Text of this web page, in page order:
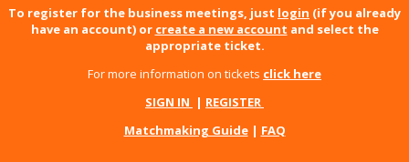
To register for the business meetings, just login (if you already
have an account) or create a new account and select the
appropriate ticket.
For more information on tickets click here
SIGN IN | REGISTER
Matchmaking Guide| FAQ